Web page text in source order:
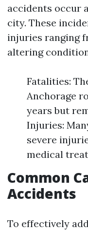
accidents occur
city. These
injuries ranging
altering
Fatalities:
Anchorage
years but
Injuries:
severe
medical
Common
Accidents
To effectively